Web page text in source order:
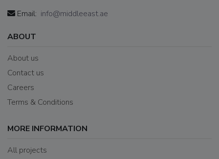
Email: info@middleeast.ae
ABOUT
About us
Contact us
Careers
Terms & Conditions
MORE INFORMATION
All projects